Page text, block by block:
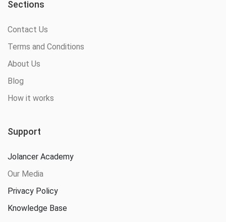
Sections
Contact Us
Terms and Conditions
About Us
Blog
How it works
Support
Jolancer Academy
Our Media
Privacy Policy
Knowledge Base